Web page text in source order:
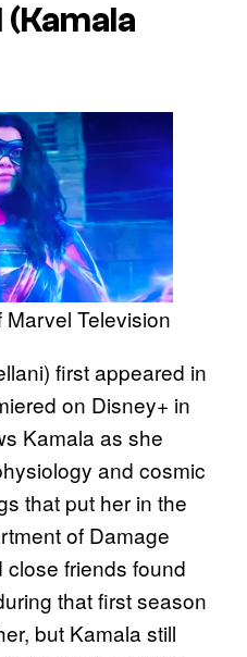
Television
first appeared in
on Disney+ in
Kamala as she
and cosmic
that put her in the
of Damage
close friends found
that first season
but Kamala still